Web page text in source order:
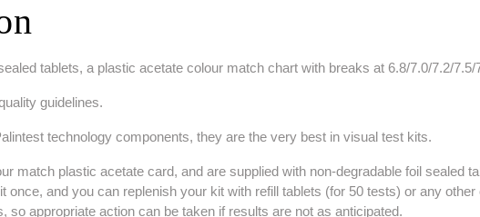
tablets, a plastic acetate colour match chart with breaks at 6.8/7.0/7.2/7.5/
guidelines.
technology components, they are the very best in visual test kits.
match plastic acetate card, and are supplied with non-degradable foil sealed
it once, and you can replenish your kit with refill tablets (for 50 tests) or any
so appropriate action can be taken if results are not as anticipated.